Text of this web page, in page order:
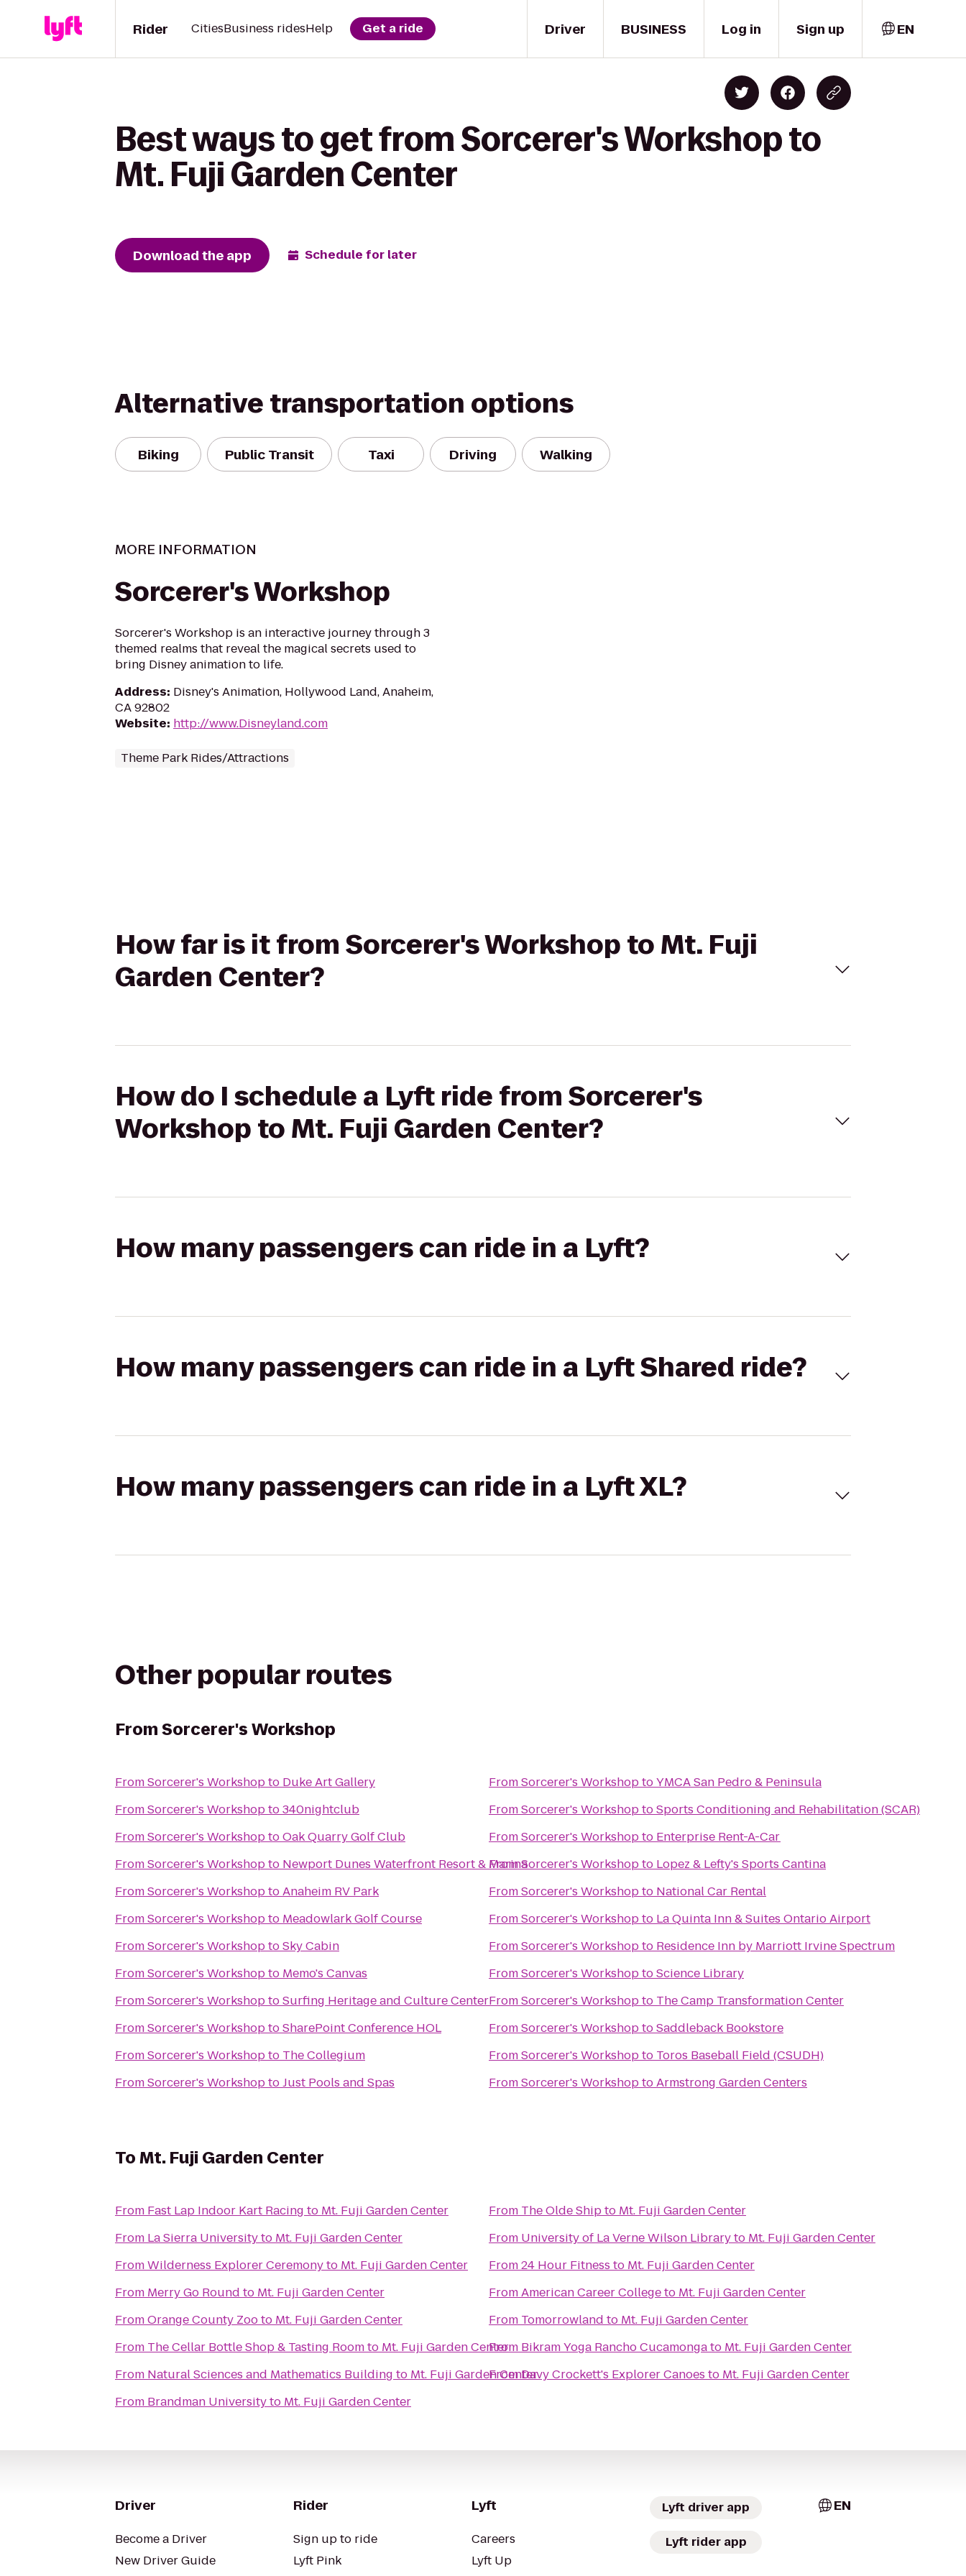
Driver
Rider CitiesBusiness ridesHelp Get a ride BUSINESS Log in Sign up EN
Best ways to get from Sorcerer's Workshop to
Mt. Fuji Garden Center
Download the app Schedule for later
Alternative transportation options
Biking Public Transit Taxi Driving Walking
MORE INFORMATION
Sorcerer's Workshop
Sorcerer's Workshop is an interactive journey through 3
themed realms that reveal the magical secrets used to
bring Disney animation to life.
Address: Disney's Animation, Hollywood Land, Anaheim,
CA 92802
Website: http://www.Disneyland.com
Theme Park Rides/Attractions
How far is it from Sorcerer's Workshop to Mt. Fuji
Garden Center?
How do I schedule a Lyft ride from Sorcerer's
Workshop to Mt. Fuji Garden Center?
How many passengers can ride in a Lyft?
How many passengers can ride in a Lyft Shared ride?
How many passengers can ride in a Lyft XL?
Other popular routes
FromSorcerer's Workshop
FromSorcerer's Workshopto Duke Art Gallery
FromSorcerer's Workshopto340nightclub
FromSorcerer's WorkshoptoOak Quarry Golf Club
FromSorcerer's Workshopto Newport Dunes Waterfront Resort & Marina
FromSorcerer's WorkshoptoAnaheim RV Park
FromSorcerer's Workshopto Meadowlark Golf Course
FromSorcerer's WorkshoptoSky Cabin
FromSorcerer's Workshopto Memo's Canvas
FromSorcerer's WorkshoptoSurfing Heritage and Culture Center
FromSorcerer's WorkshoptoSharePoint Conference HOL
FromSorcerer's Workshopto The Collegium
FromSorcerer's WorkshoptoJust Pools and Spas
FromSorcerer's WorkshoptoYMCA San Pedro & Peninsula
FromSorcerer's WorkshoptoSports Conditioning and Rehabilitation (SCAR)
FromSorcerer's Workshopto Enterprise Rent-A-Car
FromSorcerer's Workshopto Lopez & Lefty's Sports Cantina
FromSorcerer's Workshopto National Car Rental
FromSorcerer's Workshopto La Quinta Inn & Suites Ontario Airport
FromSorcerer's Workshopto Residence Inn by Marriott Irvine Spectrum
FromSorcerer's WorkshoptoScience Library
FromSorcerer's Workshopto The Camp Transformation Center
FromSorcerer's WorkshoptoSaddleback Bookstore
FromSorcerer's Workshopto Toros Baseball Field (CSUDH)
FromSorcerer's WorkshoptoArmstrong Garden Centers
ToMt. Fuji Garden Center
From Fast Lap Indoor Kart Racing to Mt. Fuji Garden Center
From La Sierra Universityto Mt. Fuji Garden Center
FromWilderness Explorer Ceremonyto Mt. Fuji Garden Center
From Merry Go Round to Mt. Fuji Garden Center
FromOrange County Zooto Mt. Fuji Garden Center
From The Cellar Bottle Shop & Tasting Roomto Mt. Fuji Garden Center
From Natural Sciences and Mathematics Building to Mt. Fuji Garden Center
From Brandman Universityto Mt. Fuji Garden Center
From The Olde Shipto Mt. Fuji Garden Center
From University of La Verne Wilson Libraryto Mt. Fuji Garden Center
From24 Hour Fitness to Mt. Fuji Garden Center
FromAmerican Career Collegeto Mt. Fuji Garden Center
From Tomorrowland to Mt. Fuji Garden Center
From Bikram Yoga Rancho Cucamongato Mt. Fuji Garden Center
FromDavy Crockett's Explorer Canoes to Mt. Fuji Garden Center
Driver
Become a Driver
New Driver Guide
Rider
Sign up to ride
Lyft Pink
Lyft
Careers
Lyft Up
Lyft driver app
Lyft rider app
EN